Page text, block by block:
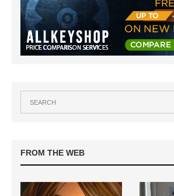
FROM THE WEB